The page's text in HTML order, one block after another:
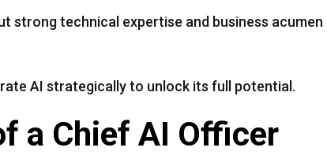
strong technical expertise and business acumen
AI strategically to unlock its full potential.
a Chief AI Officer